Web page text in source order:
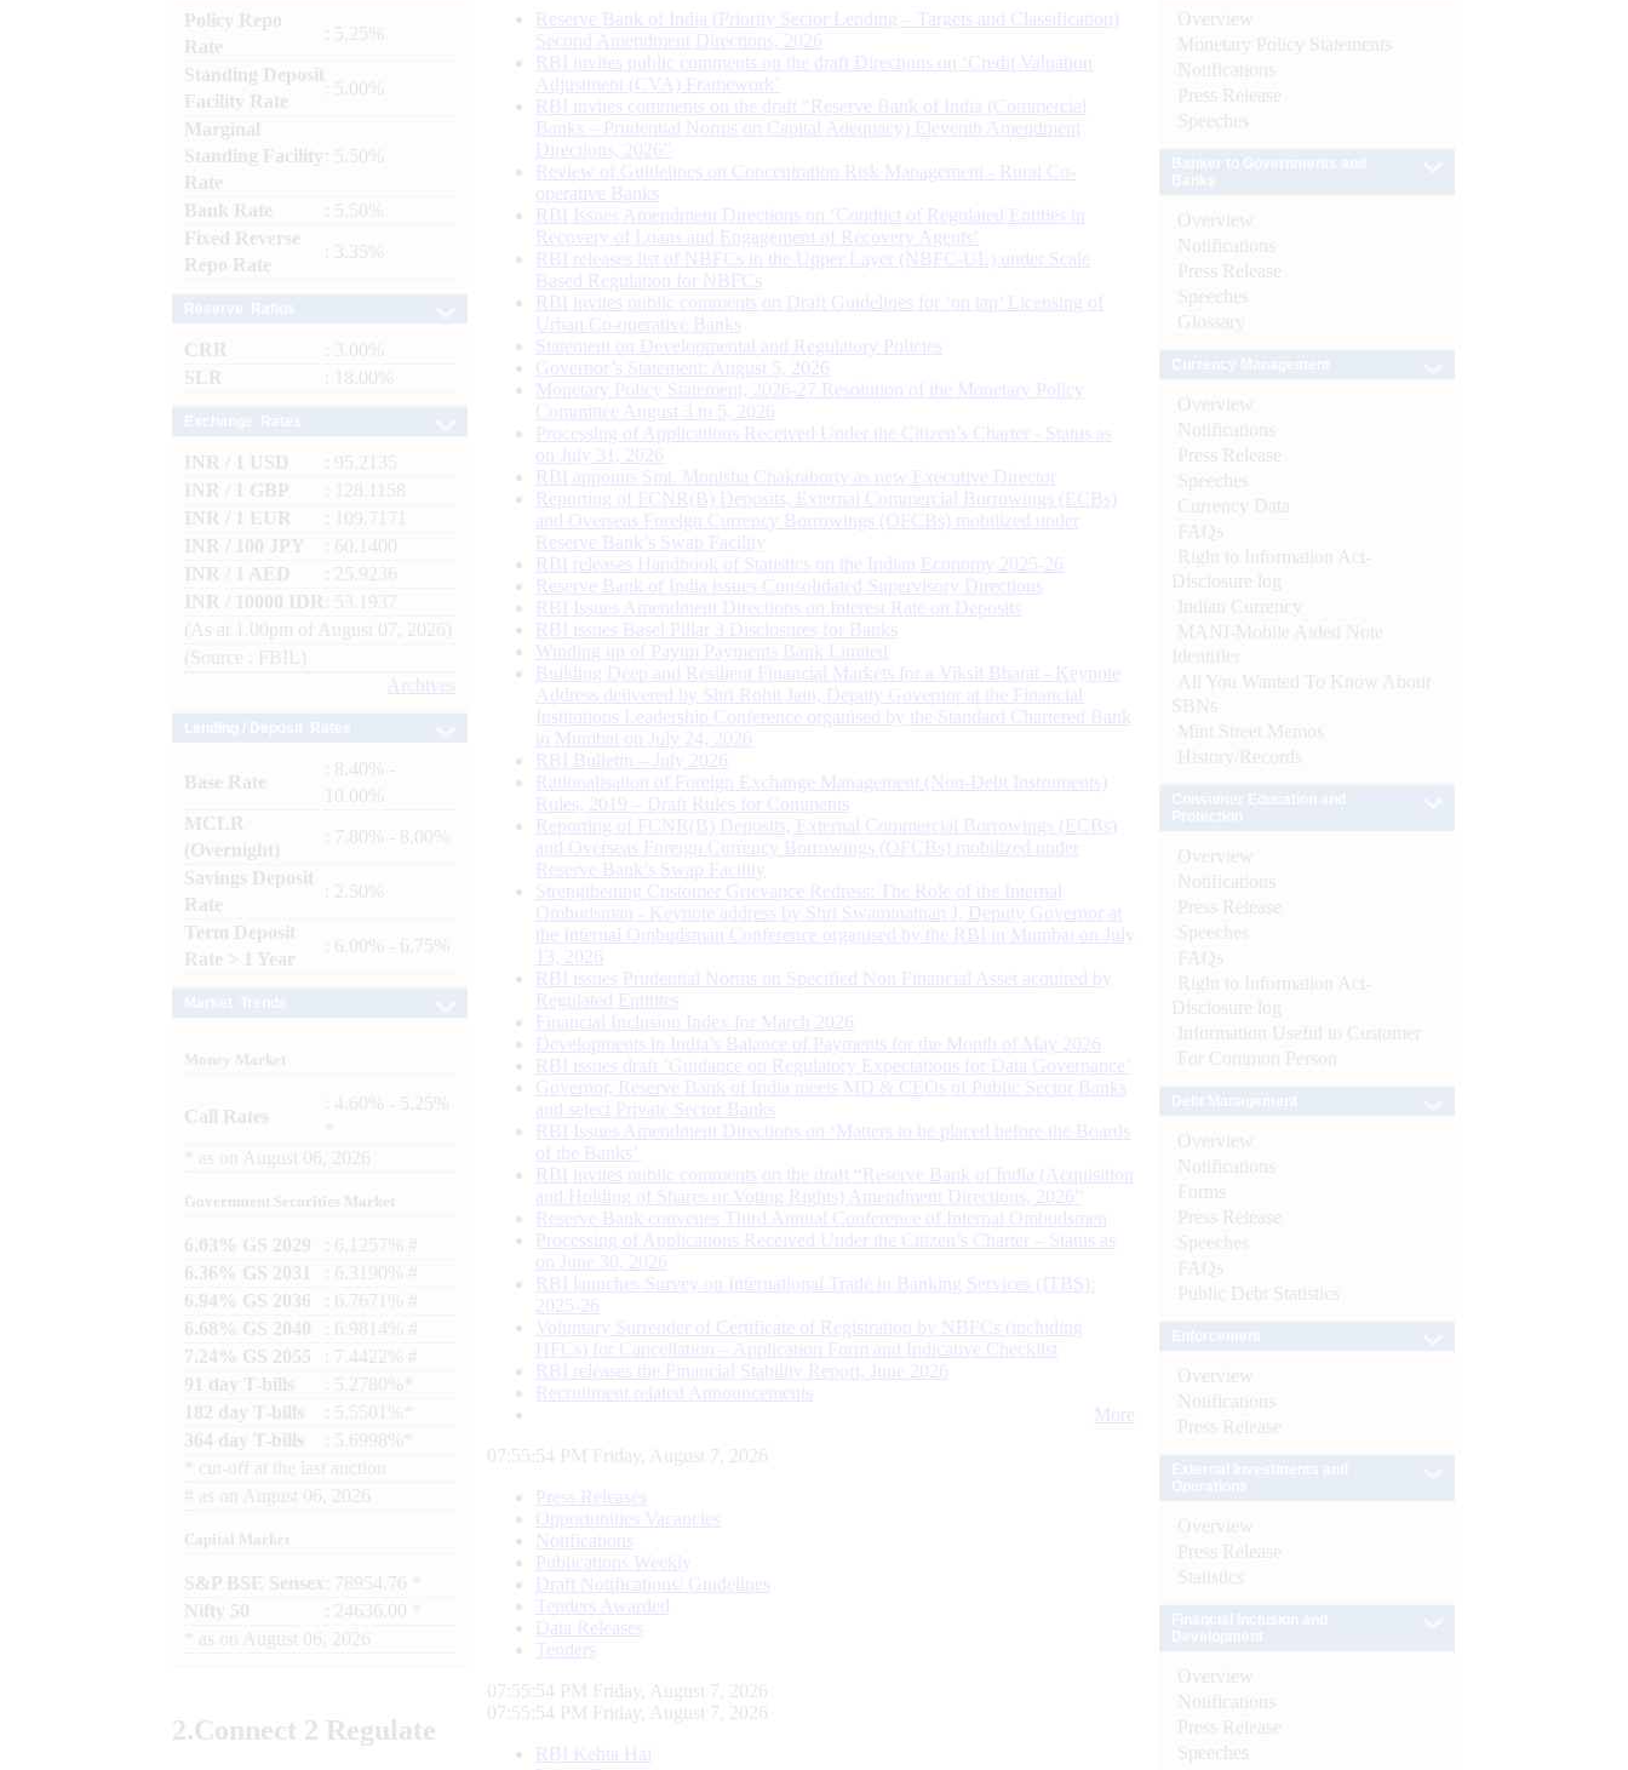
Policy Repo
Rate
: 5.25%
Standing Deposit
Facility Rate
: 5.00%
Marginal
Standing Facility
Rate
: 5.50%
Bank Rate
: 5.50%
Fixed Reverse
Repo Rate
: 3.35%
CRR
: 3.00%
SLR
: 18.00%
INR / 1 USD
: 95.2135
INR / 1 GBP
: 128.1158
INR / 1 EUR
: 109.7171
INR / 100 JPY
: 60.1400
INR / 1 AED
: 25.9236
INR / 10000 IDR
: 53.1937
(As at 1.00pm of August 07, 2026)
(Source : FBIL)
Archives
Base Rate
: 8.40% -
10.00%
MCLR
(Overnight)
: 7.80% - 8.00%
Savings Deposit
Rate
: 2.50%
Term Deposit
Rate > 1 Year
: 6.00% - 6.75%
Money Market
Call Rates
: 4.60% - 5.25%
as on August 06, 2026
Government Securities Market
6.03% GS 2029
: 6.1257% #
6.36% GS 2031
: 6.3190% #
6.94% GS 2036
: 6.7671% #
6.68% GS 2040
: 6.9814% #
7.24% GS 2055
: 7.4422% #
91 day T-bills
: 5.2780%*
182 day T-bills
: 5.5501%*
364 day T-bills
: 5.6998%*
cut-off at the last auction
# as on August 06, 2026
Capital Market
S&P BSE Sensex : 78954.76 *
Nifty 50
: 24636.00 *
as on August 06, 2026
2.Connect 2 Regulate
Reserve Bank of India (Priority Sector Lending – Targets and Classification)
Second Amendment Directions, 2026
RBI invites public comments on the draft Directions on ‘Credit Valuation
Adjustment (CVA) Framework’
RBI invites comments on the draft “Reserve Bank of India (Commercial
Banks – Prudential Norms on Capital Adequacy) Eleventh Amendment
Directions, 2026”
Review of Guidelines on Concentration Risk Management - Rural Co-
operative Banks
RBI Issues Amendment Directions on ‘Conduct of Regulated Entities in
Recovery of Loans and Engagement of Recovery Agents’
RBI releases list of NBFCs in the Upper Layer (NBFC-UL) under Scale
Based Regulation for NBFCs
RBI invites public comments on Draft Guidelines for ‘on tap’ Licensing of
Urban Co-operative Banks
Statement on Developmental and Regulatory Policies
Governor’s Statement: August 5, 2026
Monetary Policy Statement, 2026-27 Resolution of the Monetary Policy
Committee August 3 to 5, 2026
Processing of Applications Received Under the Citizen’s Charter - Status as
on July 31, 2026
RBI appoints Smt. Monisha Chakraborty as new Executive Director
Reporting of FCNR(B) Deposits, External Commercial Borrowings (ECBs)
and Overseas Foreign Currency Borrowings (OFCBs) mobilized under
Reserve Bank’s Swap Facility
RBI releases Handbook of Statistics on the Indian Economy 2025-26
Reserve Bank of India issues Consolidated Supervisory Directions
RBI Issues Amendment Directions on Interest Rate on Deposits
RBI issues Basel Pillar 3 Disclosures for Banks
Winding up of Paytm Payments Bank Limited
Building Deep and Resilient Financial Markets for a Viksit Bharat - Keynote
Address delivered by Shri Rohit Jain, Deputy Governor at the Financial
Institutions Leadership Conference organised by the Standard Chartered Bank
in Mumbai on July 24, 2026
RBI Bulletin – July 2026
Rationalisation of Foreign Exchange Management (Non-Debt Instruments)
Rules, 2019 – Draft Rules for Comments
Reporting of FCNR(B) Deposits, External Commercial Borrowings (ECBs)
and Overseas Foreign Currency Borrowings (OFCBs) mobilized under
Reserve Bank’s Swap Facility
Strengthening Customer Grievance Redress: The Role of the Internal
Ombudsman - Keynote address by Shri Swaminathan J, Deputy Governor at
the Internal Ombudsman Conference organised by the RBI in Mumbai on July
13, 2026
RBI issues Prudential Norms on Specified Non Financial Asset acquired by
Regulated Entitites
Financial Inclusion Index for March 2026
Developments in India’s Balance of Payments for the Month of May 2026
RBI issues draft ‘Guidance on Regulatory Expectations for Data Governance’
Governor, Reserve Bank of India meets MD & CEOs of Public Sector Banks
and select Private Sector Banks
RBI Issues Amendment Directions on ‘Matters to be placed before the Boards
of the Banks’
RBI invites public comments on the draft “Reserve Bank of India (Acquisition
and Holding of Shares or Voting Rights) Amendment Directions, 2026”
Reserve Bank convenes Third Annual Conference of Internal Ombudsmen
Processing of Applications Received Under the Citizen’s Charter – Status as
on June 30, 2026
RBI launches Survey on International Trade in Banking Services (ITBS):
2025-26
Voluntary Surrender of Certificate of Registration by NBFCs (including
HFCs) for Cancellation – Application Form and Indicative Checklist
RBI releases the Financial Stability Report, June 2026
Recruitment related Announcements
More
07:55:55 PM Friday, August 7, 2026
Press Releases
Opportunities Vacancies
Notifications
Publications Weekly
Draft Notifications/ Guidelines
Tenders Awarded
Data Releases
Tenders
07:55:55 PM Friday, August 7, 2026
07:55:55 PM Friday, August 7, 2026
RBI Kehta Hai
Overview
Monetary Policy Statements
Notifications
Press Release
Speeches
Overview
Notifications
Press Release
Speeches
Glossary
Overview
Notifications
Press Release
Speeches
Currency Data
FAQs
Right to Information Act-
Disclosure log
Indian Currency
MANI-Mobile Aided Note
Identifier
All You Wanted To Know About
SBNs
Mint Street Memos
History/Records
Overview
Notifications
Press Release
Speeches
FAQs
Right to Information Act-
Disclosure log
Information Useful to Customer
For Common Person
Overview
Notifications
Forms
Press Release
Speeches
FAQs
Public Debt Statistics
Overview
Notifications
Press Release
Overview
Press Release
Statistics
Overview
Notifications
Press Release
Speeches